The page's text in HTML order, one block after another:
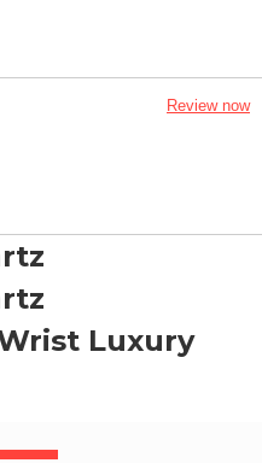
Review now
Luxury